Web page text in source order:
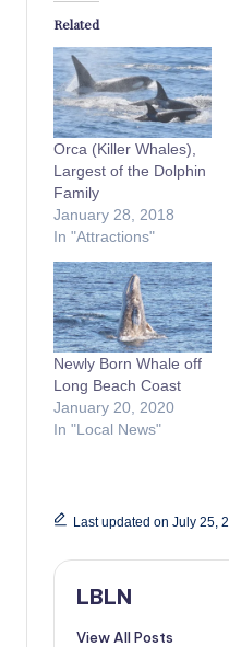
Related
Orca (Killer Whales),
Largest of the Dolphin
Family
January 28, 2018
In "Attractions"
Newly Born Whale off
Long Beach Coast
January 20, 2020
In "Local News"
Last updated on July 25,
LBLN
View All Posts